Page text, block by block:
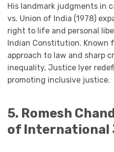
His landmark judgments in
vs. Union of India (1978)
right to life and personal
Indian Constitution. Known
approach to law and sharp
inequality, Justice Iyer
promoting inclusive justice.
5. Romesh
of International